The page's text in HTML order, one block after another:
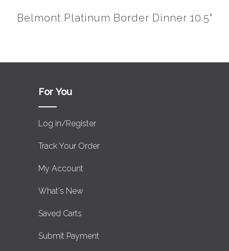
Belmont Platinum Border Dinner 10.5"
For You
Log in/Register
Track Your Order
My Account
What's New
Saved Carts
Submit Payment